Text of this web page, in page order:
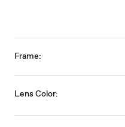
Frame:
Lens Color: